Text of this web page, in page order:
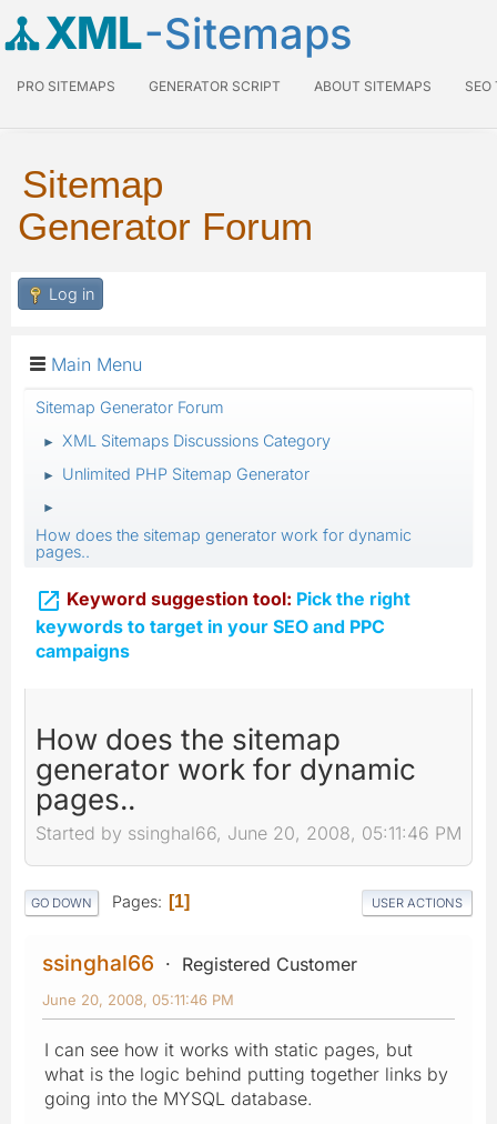
XML-Sitemaps
PRO SITEMAPS GENERATOR SCRIPT ABOUT SITEMAPS SEO
Sitemap
Generator Forum
Log in
Main Menu
Sitemap Generator Forum
► XML Sitemaps Discussions Category
► Unlimited PHP Sitemap Generator
►
How does the sitemap generator work for dynamic
pages..
 Keyword suggestion tool: Pick the right
keywords to target in your SEO and PPC
campaigns
How does the sitemap
generator work for dynamic
pages..
Started by ssinghal66, June 20, 2008, 05:11:46 PM
GO DOWN Pages 1 USER ACTIONS
ssinghal66 Registered Customer
June 20, 2008, 05:11:46 PM
I can see how it works with static pages, but
what is the logic behind putting together links by
going into the MYSQL database.